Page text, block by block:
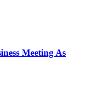
Meeting As